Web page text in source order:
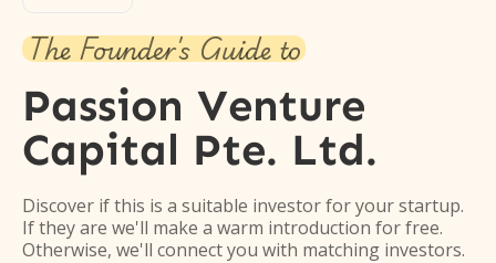
The Founder's Guide to
Passion Venture
Capital Pte. Ltd.
Discover if this is a suitable investor for your startup.
If they are we'll make a warm introduction for free.
Otherwise, we'll connect you with matching investors.